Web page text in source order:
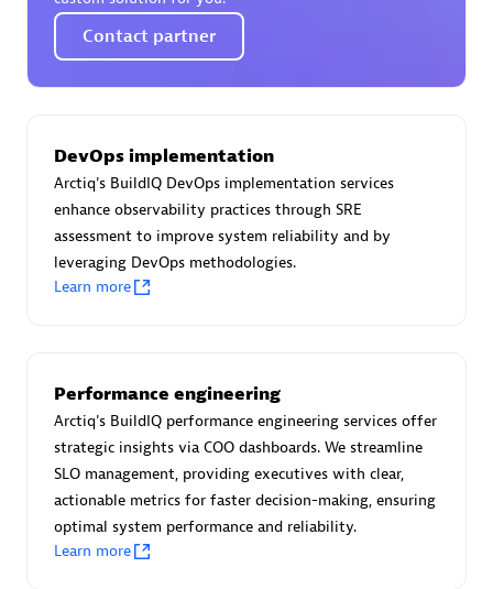
Certified individuals:30
Endorsements: Services Endorsed Partner
Advanced Sales Partner
Contact partner
DevOps implementation
Arctiq's BuildIQ DevOps implementation services
enhance observability practices through SRE
assessment to improve system reliability and by
leveraging DevOps methodologies.
Learn more
Performance engineering
Arctiq's BuildIQ performance engineering services offer
strategic insights via COO dashboards. We streamline
SLO management, providing executives with clear,
actionable metrics for faster decision-making, ensuring
optimal system performance and reliability.
Learn more